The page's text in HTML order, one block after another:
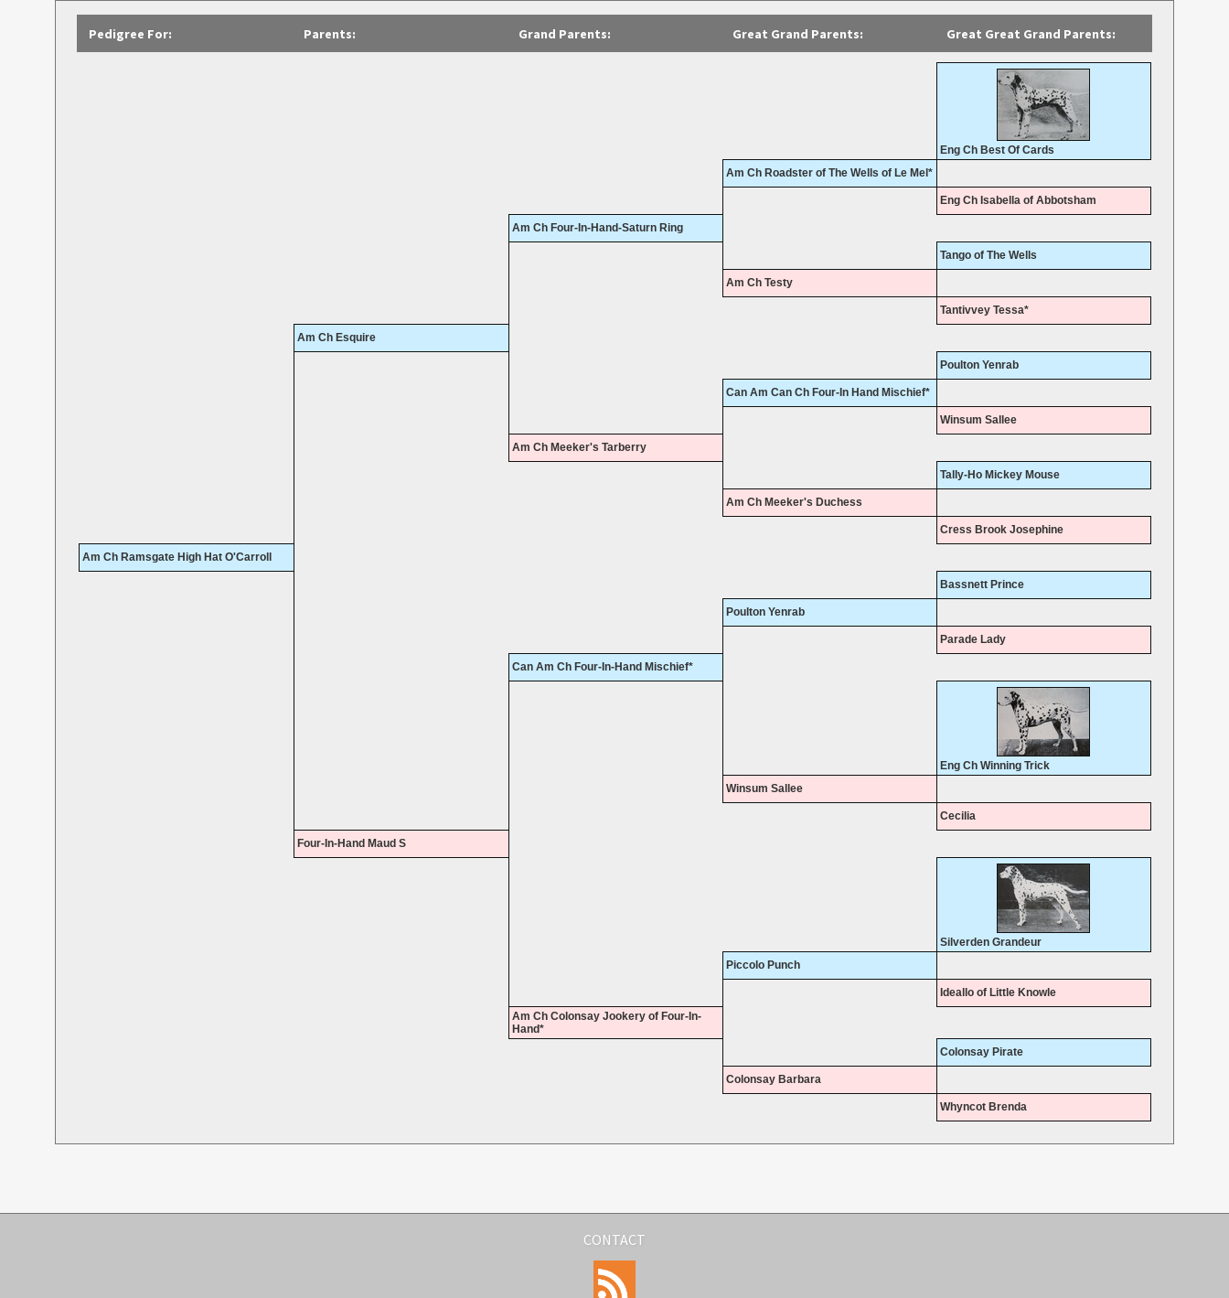
Pedigree For: Parents: Grand Parents: Great Grand Parents: Great Great Grand Parents:
Eng Ch Best Of Cards
Am Ch Roadster of The Wells of Le Mel*
Eng Ch Isabella of Abbotsham
Am Ch Four-In-Hand-Saturn Ring
Tango of The Wells
Am Ch Testy
Tantivvey Tessa*
Am Ch Esquire
Poulton Yenrab
Can Am Can Ch Four-In Hand Mischief*
Winsum Sallee
Am Ch Meeker's Tarberry
Tally-Ho Mickey Mouse
Am Ch Meeker's Duchess
Cress Brook Josephine
Am Ch Ramsgate High Hat O'Carroll
Bassnett Prince
Poulton Yenrab
Parade Lady
Can Am Ch Four-In-Hand Mischief*
Eng Ch Winning Trick
Winsum Sallee
Cecilia
Four-In-Hand Maud S
Silverden Grandeur
Piccolo Punch
Ideallo of Little Knowle
Am Ch Colonsay Jookery of Four-In-
Hand*
Colonsay Pirate
Colonsay Barbara
Whyncot Brenda
CONTACT